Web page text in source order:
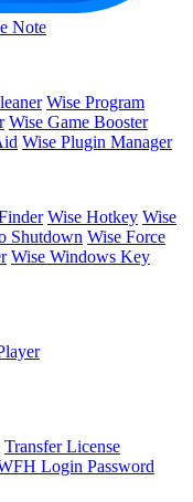
Note
Wise Program
Wise Game Booster
Wise Plugin Manager
Wise Hotkey Wise
Shutdown Wise Force
Wise Windows Key
Transfer License
Login Password